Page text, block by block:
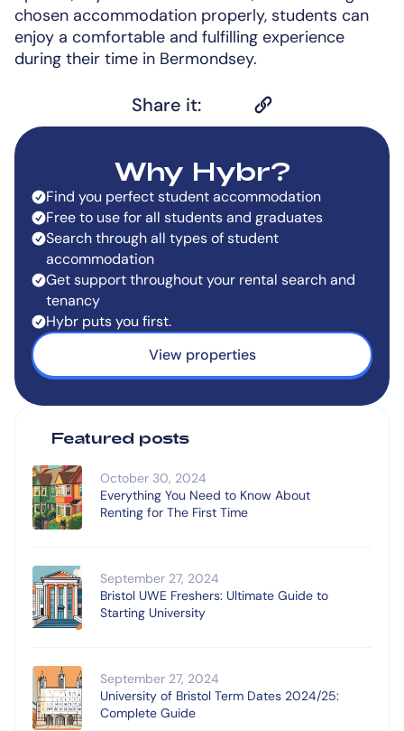
chosen accommodation properly, students can
enjoy a comfortable and fulfilling experience
during their time in Bermondsey.
Share it:
Why Hybr?
Find you perfect student accommodation
Free to use for all students and graduates
Search through all types of student
accommodation
Get support throughout your rental search and
tenancy
Hybr puts you first.
View properties
Featured posts
October 30, 2024
Everything You Need to Know About
Renting for The First Time
September 27, 2024
Bristol UWE Freshers: Ultimate Guide to
Starting University
September 27, 2024
University of Bristol Term Dates 2024/25:
Complete Guide